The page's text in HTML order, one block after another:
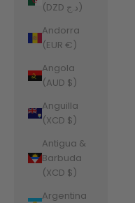
(DZD د.ج)
Andorra
(EUR €)
Angola
(AUD $)
Anguilla
(XCD $)
Antigua &
Barbuda
(XCD $)
Argentina